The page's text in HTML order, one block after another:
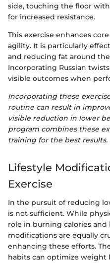
side, touching the floor
for increased resistance.
This exercise enhances
agility. It is particularly
and reducing fat around
Incorporating Russian
visible outcomes when
Incorporating these
routine can result in
visible reduction in lower
program combines these
training for the best results.
Lifestyle
Exercise
In the pursuit of reducing
is not sufficient. While
role in burning calories
modifications are equally
enhancing these efforts.
habits can optimize weight